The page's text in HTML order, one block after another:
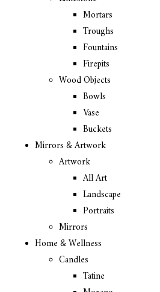
Mortars
Troughs
Fountains
Firepits
Wood Objects
Bowls
Vase
Buckets
Mirrors & Artwork
Artwork
All Art
Landscape
Portraits
Mirrors
Home & Wellness
Candles
Tatine